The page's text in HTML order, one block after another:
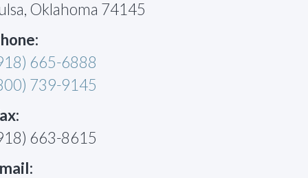
Oklahoma 74145
665-6888
739-9145
663-8615